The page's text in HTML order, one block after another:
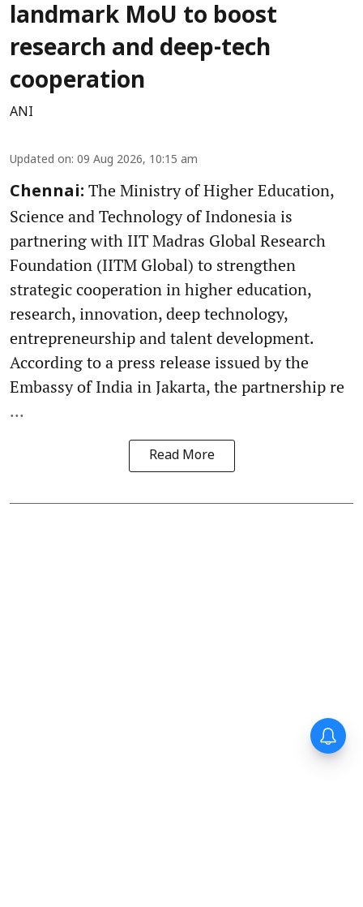
landmark MoU to boost
research and deep-tech
cooperation
ANI
Updated on: 09 Aug 2026, 10:15 am
Chennai: The Ministry of Higher Education,
Science and Technology of Indonesia is
partnering with IIT Madras Global Research
Foundation (IITM Global) to strengthen
strategic cooperation in higher education,
research, innovation, deep technology,
entrepreneurship and talent development.
According to a press release issued by the
Embassy of India in Jakarta, the partnership re
...
Read More